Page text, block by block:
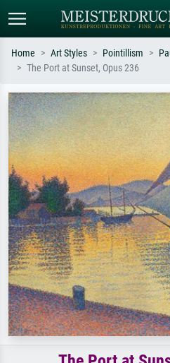
Search by artist, work title or style –
e.g. Monet, Starry Night,
Impressionism, Hokusai wave, nude.
Home Art Styles Pointillism
The Port at Sunset, Opus 236